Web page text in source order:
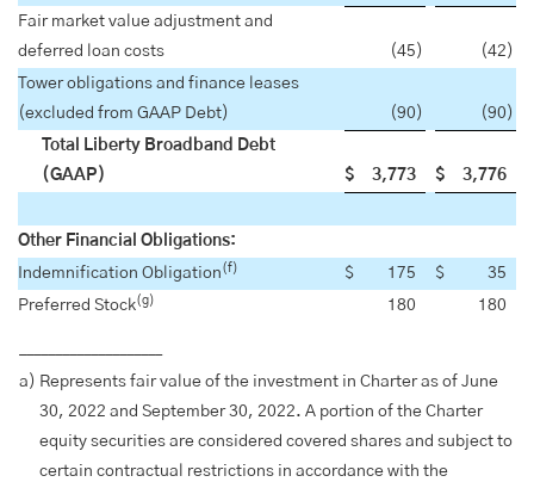
Fair market value adjustment and
deferred loan costs
(45 ) (42 )
Tower obligations and finance leases
(excluded from GAAP Debt)
(90 ) (90 )
Total Liberty Broadband Debt
(GAAP)
$ 3,773 $ 3,776
Other Financial Obligations:
Indemnification Obligation (f) $ 175 $
35
Preferred Stock(g) 180 180
a) Represents fair value of the investment in Charter as of June
30, 2022 and September 30, 2022. A portion of the Charter
equity securities are considered covered shares and subject to
certain contractual restrictions in accordance with the